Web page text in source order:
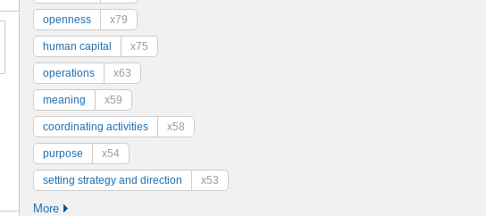
openness x79
human capital x75
operations x63
meaning x59
coordinating activities x58
purpose x54
setting strategy and direction x53
More